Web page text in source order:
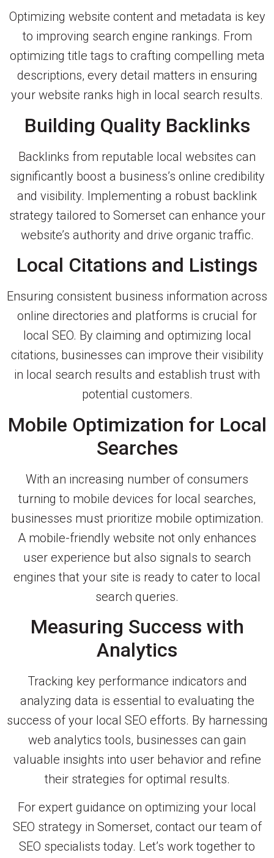
Optimizing website content and metadata is key
to improving search engine rankings. From
optimizing title tags to crafting compelling meta
descriptions, every detail matters in ensuring
your website ranks high in local search results.
Building Quality Backlinks
Backlinks from reputable local websites can
significantly boost a business’s online credibility
and visibility. Implementing a robust backlink
strategy tailored to Somerset can enhance your
website’s authority and drive organic traffic.
Local Citations and Listings
Ensuring consistent business information across
online directories and platforms is crucial for
local SEO. By claiming and optimizing local
citations, businesses can improve their visibility
in local search results and establish trust with
potential customers.
Mobile Optimization for Local
Searches
With an increasing number of consumers
turning to mobile devices for local searches,
businesses must prioritize mobile optimization.
A mobile-friendly website not only enhances
user experience but also signals to search
engines that your site is ready to cater to local
search queries.
Measuring Success with
Analytics
Tracking key performance indicators and
analyzing data is essential to evaluating the
success of your local SEO efforts. By harnessing
web analytics tools, businesses can gain
valuable insights into user behavior and refine
their strategies for optimal results.
For expert guidance on optimizing your local
SEO strategy in Somerset, contact our team of
SEO specialists today. Let’s work together to